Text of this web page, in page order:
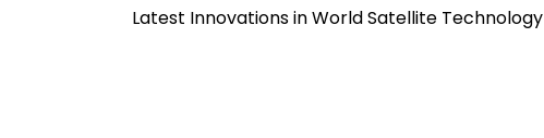
Latest Innovations in World Satellite Technology